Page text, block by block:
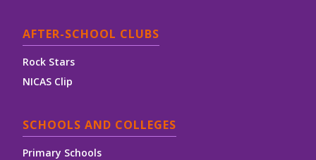
AFTER-SCHOOL CLUBS
Rock Stars
NICAS Clip
SCHOOLS AND COLLEGES
Primary Schools